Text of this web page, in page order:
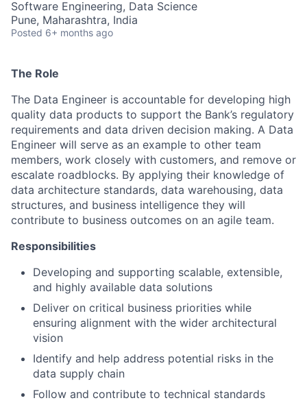
Software Engineering, Data Science
Pune, Maharashtra, India
Posted 6+ months ago
The Role
The Data Engineer is accountable for developing high
quality data products to support the Bank’s regulatory
requirements and data driven decision making. A Data
Engineer will serve as an example to other team
members, work closely with customers, and remove or
escalate roadblocks. By applying their knowledge of
data architecture standards, data warehousing, data
structures, and business intelligence they will
contribute to business outcomes on an agile team.
Responsibilities
Developing and supporting scalable, extensible,
and highly available data solutions
Deliver on critical business priorities while
ensuring alignment with the wider architectural
vision
Identify and help address potential risks in the
data supply chain
Follow and contribute to technical standards